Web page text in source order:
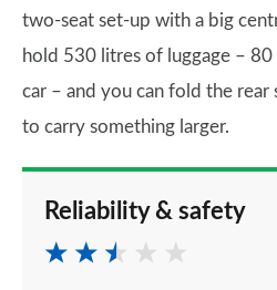
two-seat set-up with a big
hold 530 litres of luggage –
car – and you can fold the rear
to carry something larger.
Reliability & safety